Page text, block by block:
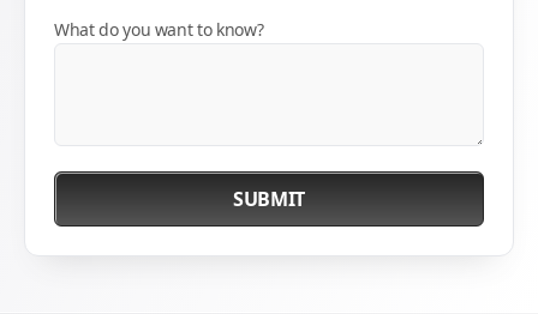
What do you want to know?
SUBMIT